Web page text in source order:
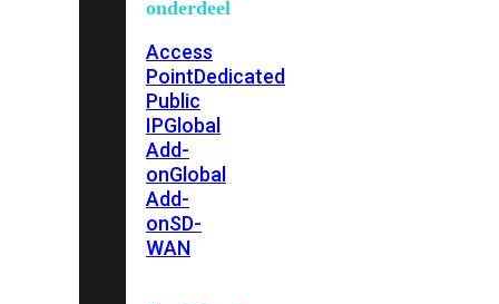
onderdeel
Access
PointDedicated
Public
IPGlobal
Add-
onGlobal
Add-
onSD-
WAN